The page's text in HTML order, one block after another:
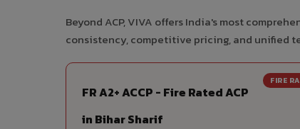
Beyond ACP, VIVA offers India's most
consistency, competitive pricing, and unified
FIRE
FR A2+ ACCP - Fire Rated ACP
in Bihar Sharif